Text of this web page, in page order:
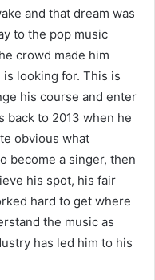
and that dream was
to the pop music
crowd made him
looking for. This is
his course and enter
back to 2013 when he
obvious what
become a singer, then
his spot, his fair
hard to get where
the music as
has led him to his